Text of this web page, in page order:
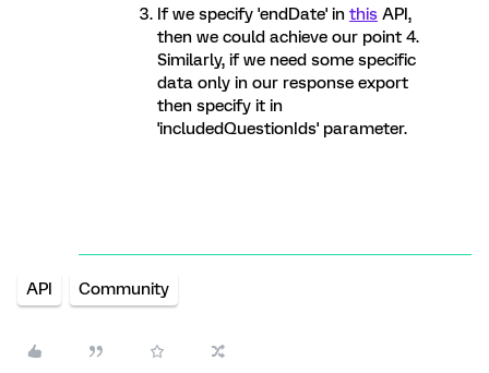
If we specify 'endDate' in this API,
then we could achieve our point 4.
Similarly, if we need some specific
data only in our response export
then specify it in
'includedQuestionIds' parameter.
API Community